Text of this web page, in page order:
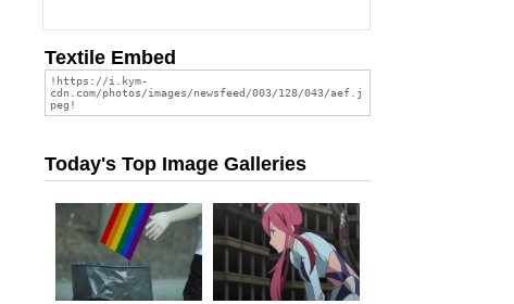
Textile Embed
Today's Top Image Galleries